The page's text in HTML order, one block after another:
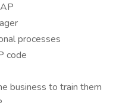
processes
code
business to train them